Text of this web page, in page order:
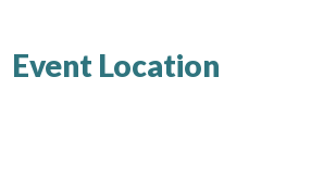
Event Location